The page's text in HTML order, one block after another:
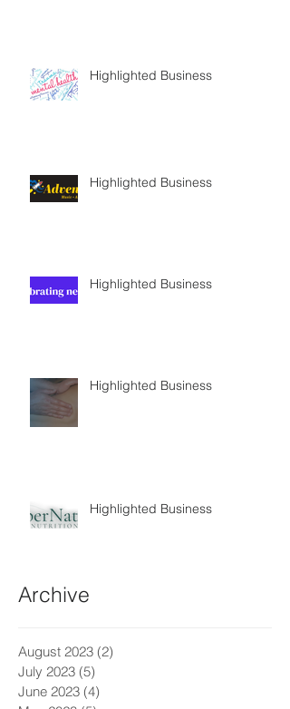
Highlighted Business
Highlighted Business
Highlighted Business
Highlighted Business
Highlighted Business
Archive
August 2023 (2)
July 2023 (5)
June 2023 (4)